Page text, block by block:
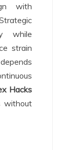
with
while
strain
Hacks
without